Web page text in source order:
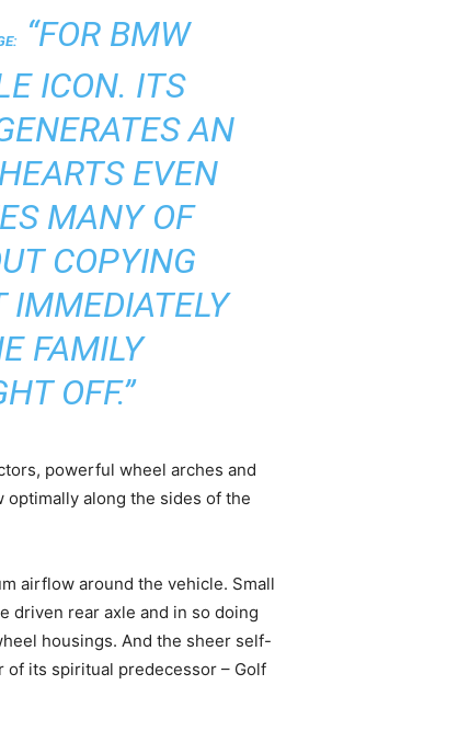
“FOR BMW
ICON. ITS
AN
EVEN
MANY OF
COPYING
IMMEDIATELY
FAMILY
OFF.”
powerful wheel arches and
along the sides of the
airflow around the vehicle. Small
driven rear axle and in so doing
housings. And the sheer self-
of its spiritual predecessor – Golf